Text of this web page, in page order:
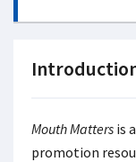
Mouth Matters is
promotion